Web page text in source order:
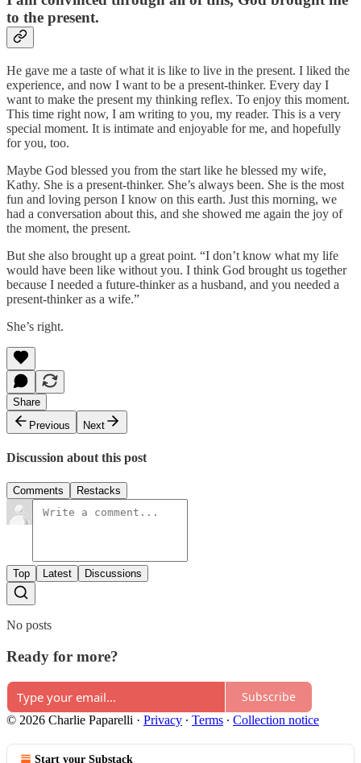
to the present.
He gave me a taste of what it is like to live in the present. I liked the
experience, and now I want to be a present-thinker. Every day I
want to make the present my thinking reflex. To enjoy this moment.
This time right now, I am writing to you, my reader. This is a very
special moment. It is intimate and enjoyable for me, and hopefully
for you, too.
Maybe God blessed you from the start like he blessed my wife,
Kathy. She is a present-thinker. She’s always been. She is the most
fun and loving person I know on this earth. Just this morning, we
had a conversation about this, and she showed me again the joy of
the moment, the present.
But she also brought up a great point. “I don’t know what my life
would have been like without you. I think God brought us together
because I needed a future-thinker as a husband, and you needed a
present-thinker as a wife.”
She’s right.
Share
Previous
Next
Discussion about this post
Comments Restacks
Top Latest Discussions
No posts
Ready for more?
Subscribe
© 2026 Charlie Paparelli · Privacy ∙ Terms ∙ Collection notice
Start your Substack